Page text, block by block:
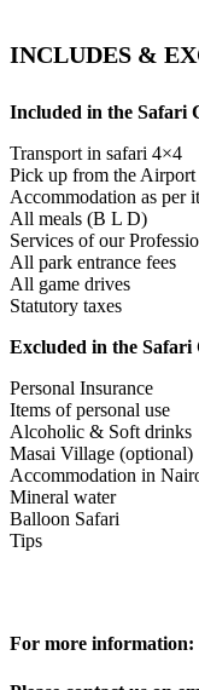
INCLUDES &
Included in the Safari
Transport in safari 4×4
Pick up from the Airport
Accommodation as per
All meals (B L D)
Services of our
All park entrance fees
All game drives
Statutory taxes
Excluded in the Safari
Personal Insurance
Items of personal use
Alcoholic & Soft drinks
Masai Village (optional)
Accommodation in
Mineral water
Balloon Safari
Tips
For more information: